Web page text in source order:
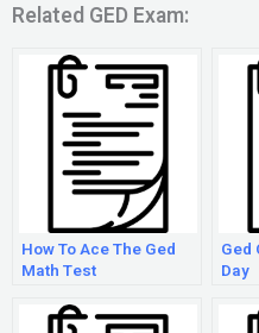
Related GED Exam:
How To Ace The Ged
Math Test
Ged
Day